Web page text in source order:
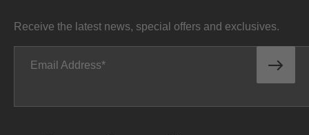
Receive the latest news, special offers and exclusives.
Email Address